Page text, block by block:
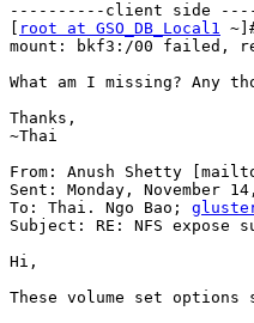
----------client side
root at GSO_DB_Local1
mount: bkf3:/00 failed,
What am I missing? Any
Thanks,
~Thai
From: Anush Shetty
Sent: Monday, November
To: Thai. Ngo Bao;
Subject: RE: NFS expose
Hi,
These volume set